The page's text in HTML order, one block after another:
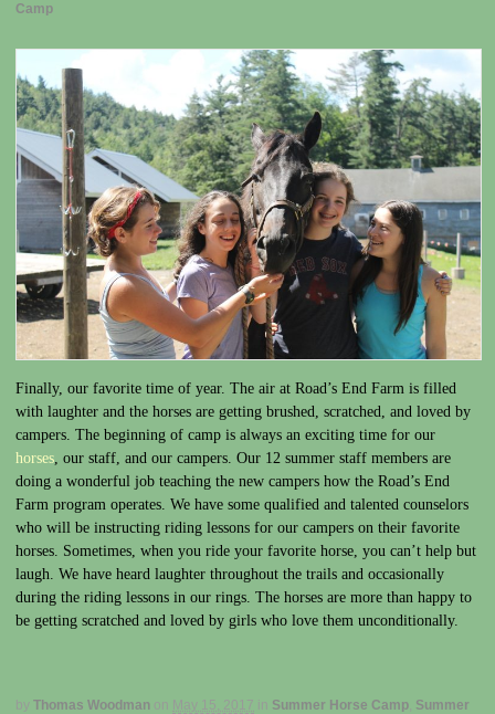
Camp
Finally, our favorite time of year. The air at Road’s End Farm is filled
with laughter and the horses are getting brushed, scratched, and loved by
campers. The beginning of camp is always an exciting time for our
horses , our staff, and our campers. Our 12 summer staff members are
doing a wonderful job teaching the new campers how the Road’s End
Farm program operates. We have some qualified and talented counselors
who will be instructing riding lessons for our campers on their favorite
horses. Sometimes, when you ride your favorite horse, you can’t help but
laugh. We have heard laughter throughout the trails and occasionally
during the riding lessons in our rings. The horses are more than happy to
be getting scratched and loved by girls who love them unconditionally.
by Thomas Woodman on May 15, 2017 in Summer Horse Camp Summer